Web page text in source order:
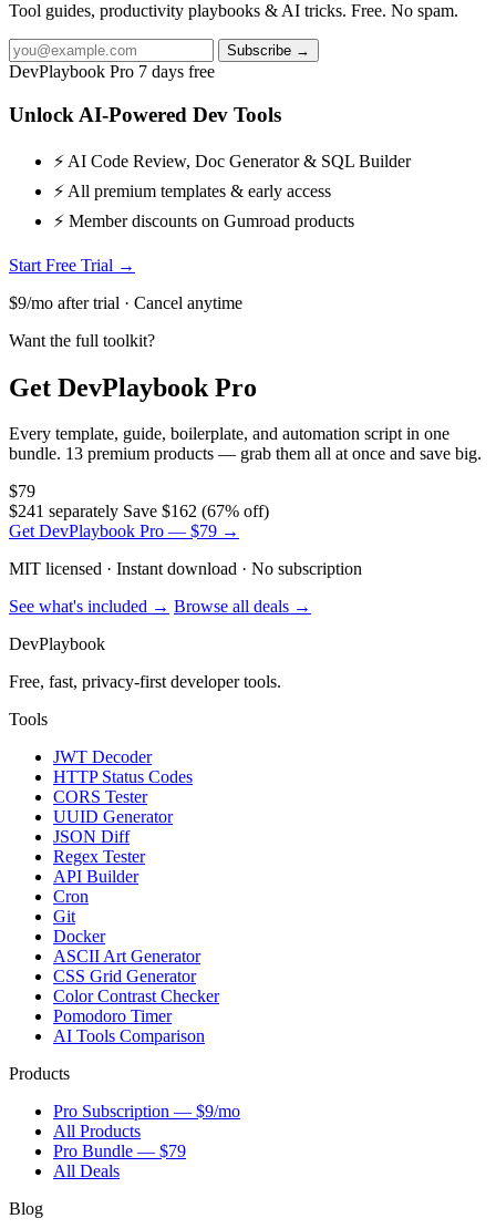
Tool guides, productivity playbooks & AI tricks. Free. No spam.
Subscribe →
DevPlaybook Pro 7 days free
Unlock AI-Powered Dev Tools
⚡ AI Code Review, Doc Generator & SQL Builder
⚡ All premium templates & early access
⚡ Member discounts on Gumroad products
Start Free Trial →
$9/mo after trial · Cancel anytime
Want the full toolkit?
Get DevPlaybook Pro
Every template, guide, boilerplate, and automation script in one
bundle. 13 premium products — grab them all at once and save big.
$79
$241 separately Save $162 (67% off)
Get DevPlaybook Pro — $79 →
MIT licensed · Instant download · No subscription
See what's included → Browse all deals →
DevPlaybook
Free, fast, privacy-first developer tools.
Tools
JWT Decoder
HTTP Status Codes
CORS Tester
UUID Generator
JSON Diff
Regex Tester
API Builder
Cron
Git
Docker
ASCII Art Generator
CSS Grid Generator
Color Contrast Checker
Pomodoro Timer
AI Tools Comparison
Products
Pro Subscription — $9/mo
All Products
Pro Bundle — $79
All Deals
Blog